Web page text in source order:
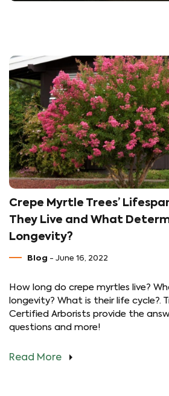
Crepe Myrtle Trees’
They Live and What
Longevity?
Blog - June 16, 2022
How long do crepe myrtles live?
longevity? What is their life cycle?.
Certified Arborists provide the
questions and more!
Read More